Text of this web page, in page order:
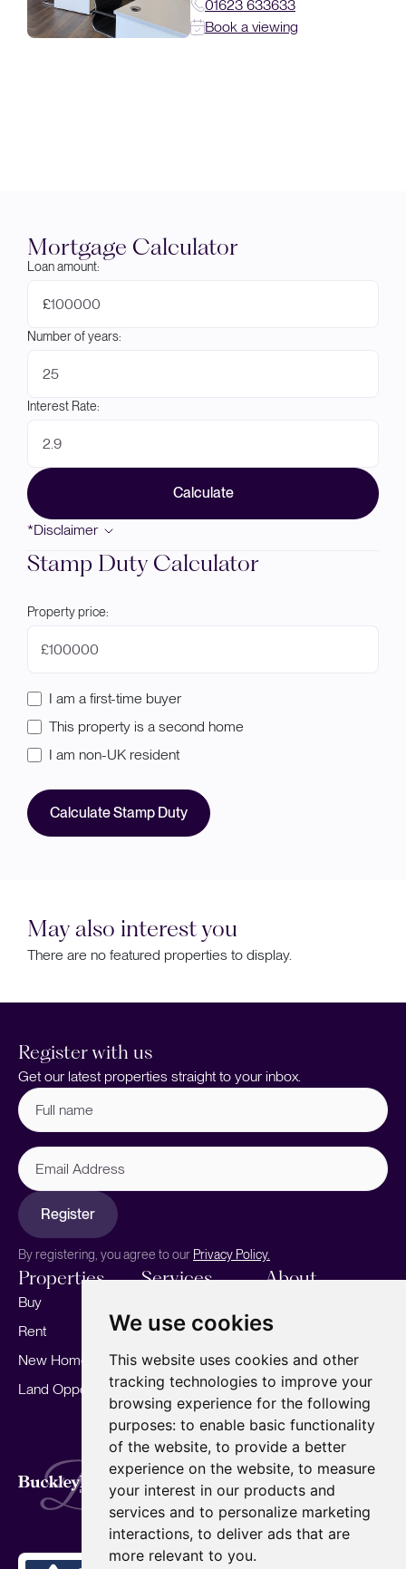
We use cookies
This website uses cookies and other
tracking technologies to improve your
browsing experience for the following
purposes: to enable basic functionality
of the website, to provide a better
experience on the website, to measure
your interest in our products and
services and to personalize marketing
interactions, to deliver ads that are
more relevant to you.
01623 633633
Book a viewing
Mortgage Calculator
Loan amount:
£
Number of years:
Interest Rate:
Calculate
*Disclaimer
Stamp Duty Calculator
Property price:
£
I am a first-time buyer
This property is a second home
I am non-UK resident
Calculate Stamp Duty
May also interest you
There are no featured properties to display.
Register with us
Get our latest properties straight to your inbox.
Full
name (Required)
Email
Address
Register
By registering, you agree to our Privacy Policy.
Properties
Buy
Rent
New Homes
Land Opportunities
Services
Marketing
Landlords
For Developers
Mortgages
About
Meet the team
Area Guides
Careers
Insights
Our Branches
Terms of Use Privacy Policy
Cookies Policy
Complaints Procedure
Fees
CMP
CMP Standard
BuckleyBrown.
Site by